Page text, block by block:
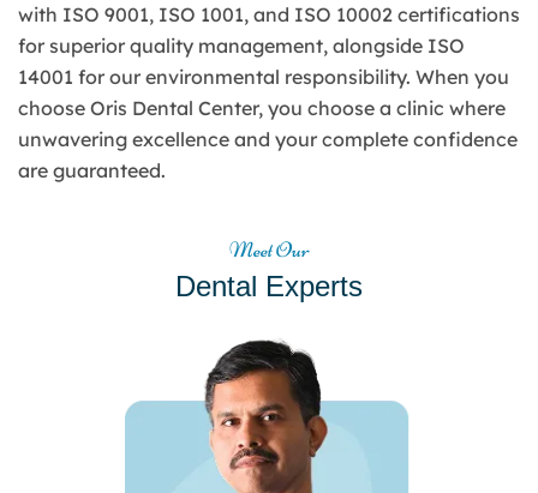
with ISO 9001, ISO 1001, and ISO 10002 certifications
for superior quality management, alongside ISO
14001 for our environmental responsibility. When you
choose Oris Dental Center, you choose a clinic where
unwavering excellence and your complete confidence
are guaranteed.
Meet Our
Dental Experts